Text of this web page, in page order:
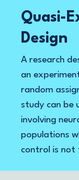
Quasi-
Design
A research
an
random
study can be
involving
populations
control is not